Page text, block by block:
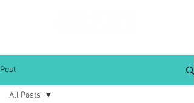
Post
All Posts